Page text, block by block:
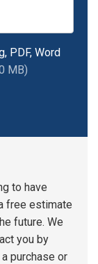
PDF, Word
MB)
to have
free estimate
future. We
you by
purchase or